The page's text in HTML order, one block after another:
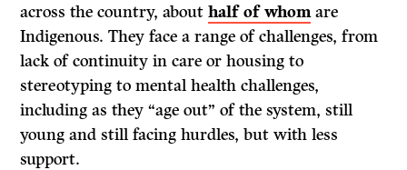
across the country, abouthalf of whomare
Indigenous. They face a range of challenges, from
lack of continuity in care or housing to
stereotyping to mental health challenges,
including as they “age out” of the system, still
young and still facing hurdles, but with less
support.